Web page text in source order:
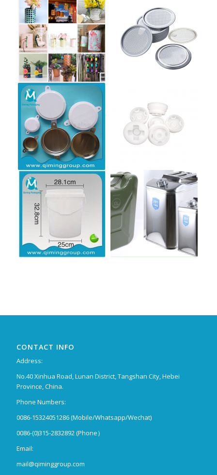
CONTACT INFO
Address:
No.40 Xinhua Road, Lunan District, Tangshan City, Hebei
Province, China.
Phone Numbers:
0086-15324051286 (Mobile/Whatsapp/Wechat)
0086-(0)315-2832892 (Phone）
Email:
mail@qiminggroup.com